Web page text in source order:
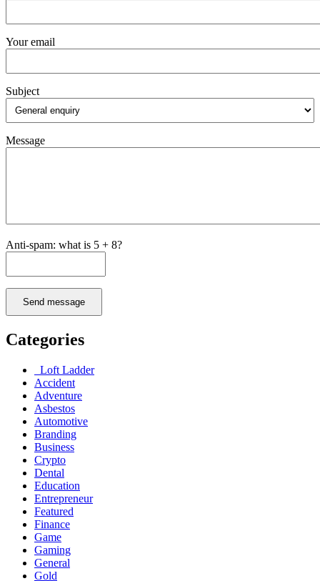
Your email
Subject
Message
Anti-spam: what is 5 + 8?
Send message
Categories
Loft Ladder
Accident
Adventure
Asbestos
Automotive
Branding
Business
Crypto
Dental
Education
Entrepreneur
Featured
Finance
Game
Gaming
General
Gold